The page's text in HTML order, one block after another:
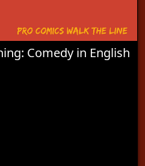
Comedy in English